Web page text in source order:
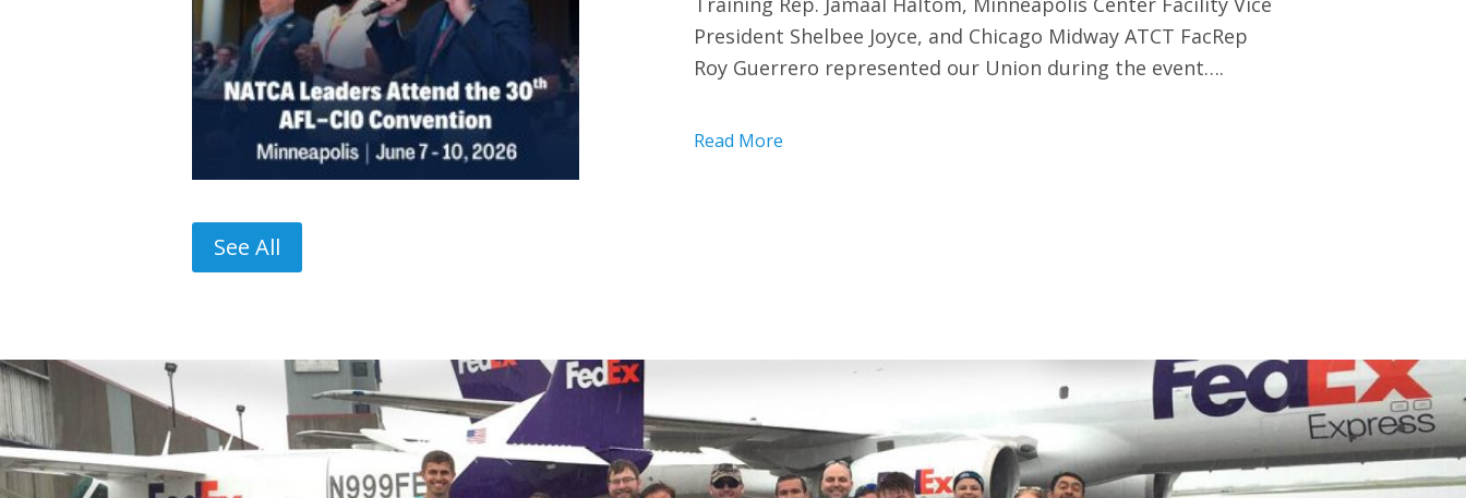
President Shelbee Joyce, and Chicago Midway ATCT FacRep
Roy Guerrero represented our Union during the event….
Read More
See All